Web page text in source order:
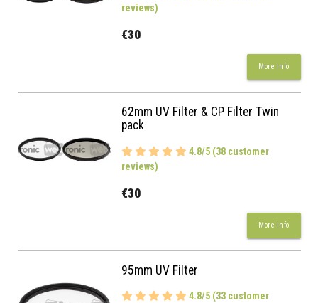
reviews)
€30
More Info
62mm UV Filter & CP Filter Twin
pack
4.8/5 (38 customer
reviews)
€30
More Info
95mm UV Filter
4.8/5 (33 customer